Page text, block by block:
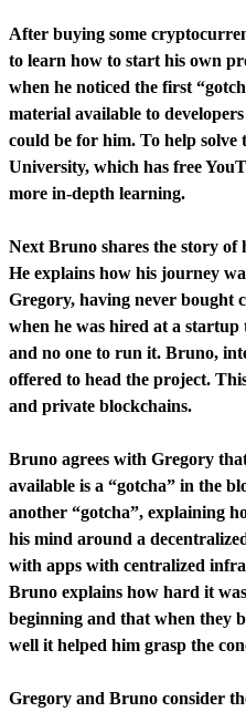
After buying some
to learn how to start his own
when he noticed the first
material available to
could be for him. To help
University, which has free
more in-depth learning.
Next Bruno shares the story
He explains how his journey
Gregory, having never bought
when he was hired at a
and no one to run it. Bruno,
offered to head the project.
and private blockchains.
Bruno agrees with Gregory
available is a “gotcha” in the
another “gotcha”, explaining
his mind around a
with apps with centralized
Bruno explains how hard it
beginning and that when they
well it helped him grasp the
Gregory and Bruno consider